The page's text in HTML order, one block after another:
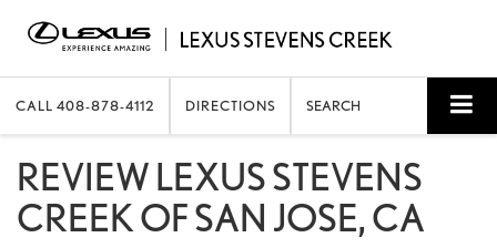
CALL 408-878-4112 DIRECTIONS SEARCH
REVIEW LEXUS STEVENS
CREEK OF SAN JOSE, CA